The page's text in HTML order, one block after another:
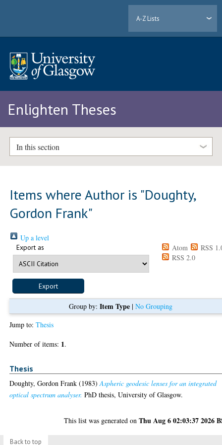
A-Z Lists
Enlighten Theses
In this section
Items where Author is "Doughty,
Gordon Frank"
Up a level
Export as Atom
RSS
RSS 2.0
Group by: Item Type| No Grouping
Jump to:Thesis
Number of items: 1.
Thesis
Doughty, Gordon Frank (1983)Aspheric geodesic lenses for an integrated
optical spectrum analyser. PhD thesis, University of Glasgow.
This list was generated onThu Aug 6 02:03:37 2026
Back to top